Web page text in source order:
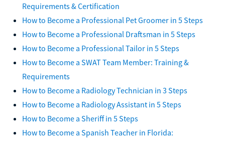
Requirements & Certification
How to Become a Professional Pet Groomer in 5 Steps
How to Become a Professional Draftsman in 5 Steps
How to Become a Professional Tailor in 5 Steps
How to Become a SWAT Team Member: Training &
Requirements
How to Become a Radiology Technician in 3 Steps
How to Become a Radiology Assistant in 5 Steps
How to Become a Sheriff in 5 Steps
How to Become a Spanish Teacher in Florida: